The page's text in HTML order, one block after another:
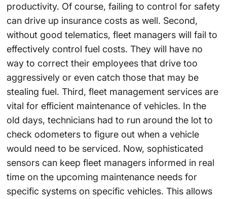
productivity. Of course, failing to control for safety
can drive up insurance costs as well. Second,
without good telematics, fleet managers will fail to
effectively control fuel costs. They will have no
way to correct their employees that drive too
aggressively or even catch those that may be
stealing fuel. Third, fleet management services are
vital for efficient maintenance of vehicles. In the
old days, technicians had to run around the lot to
check odometers to figure out when a vehicle
would need to be serviced. Now, sophisticated
sensors can keep fleet managers informed in real
time on the upcoming maintenance needs for
specific systems on specific vehicles. This allows